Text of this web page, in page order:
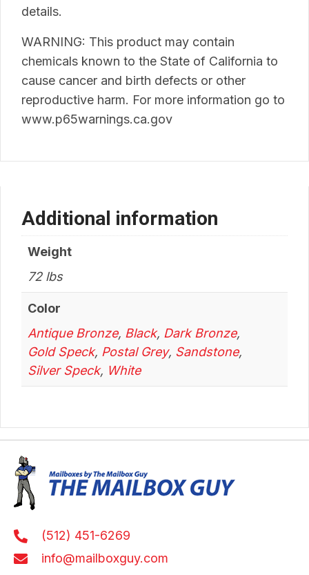
details.
WARNING: This product may contain
chemicals known to the State of California to
cause cancer and birth defects or other
reproductive harm. For more information go to
www.p65warnings.ca.gov
Additional information
Weight
72 lbs
Color
Antique Bronze, Black, Dark Bronze,
Gold Speck, Postal Grey, Sandstone,
Silver Speck, White
(512) 451-6269
info@mailboxguy.com